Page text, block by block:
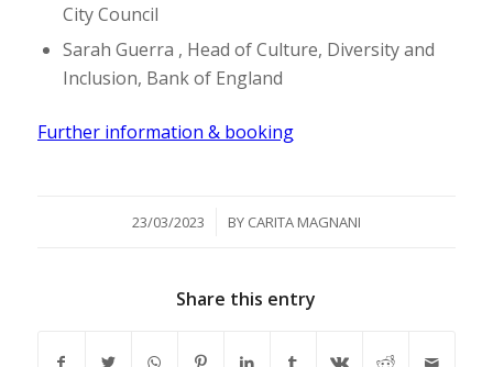
City Council
Sarah Guerra , Head of Culture, Diversity and
Inclusion, Bank of England
Further information & booking
23/03/2023
/ BY CARITA MAGNANI
Share this entry